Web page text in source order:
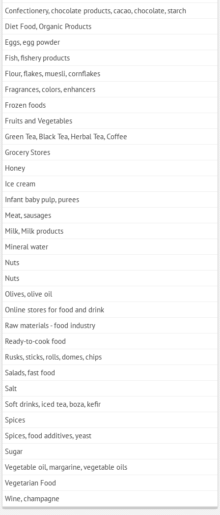
Confectionery, chocolate products, cacao, chocolate, starch
Diet Food, Organic Products
Eggs, egg powder
Fish, fishery products
Flour, flakes, muesli, cornflakes
Fragrances, colors, enhancers
Frozen foods
Fruits and Vegetables
Green Tea, Black Tea, Herbal Tea, Coffee
Grocery Stores
Honey
Ice cream
Infant baby pulp, purees
Meat, sausages
Milk, Milk products
Mineral water
Nuts
Nuts
Olives, olive oil
Online stores for food and drink
Raw materials - food industry
Ready-to-cook food
Rusks, sticks, rolls, domes, chips
Salads, fast food
Salt
Soft drinks, iced tea, boza, kefir
Spices
Spices, food additives, yeast
Sugar
Vegetable oil, margarine, vegetable oils
Vegetarian Food
Wine, champagne